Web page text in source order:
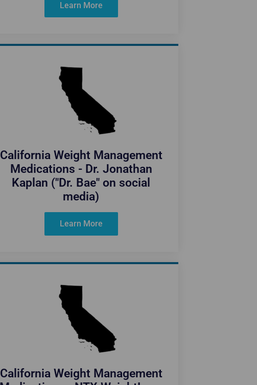
Learn More
California Weight Management
Medications - Dr. Jonathan
Kaplan ("Dr. Bae" on social
media)
Learn More
California Weight Management